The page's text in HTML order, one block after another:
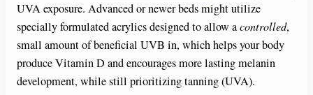
UVA exposure. Advanced or newer beds might utilize
specially formulated acrylics designed to allow acontrolled,
small amount of beneficial UVB in, which helps your body
produce Vitamin D and encourages more lasting melanin
development, while still prioritizing tanning (UVA).